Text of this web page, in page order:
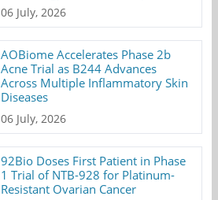
06 July, 2026
AOBiome Accelerates Phase 2b
Acne Trial as B244 Advances
Across Multiple Inflammatory Skin
Diseases
06 July, 2026
92Bio Doses First Patient in Phase
1 Trial of NTB-928 for Platinum-
Resistant Ovarian Cancer